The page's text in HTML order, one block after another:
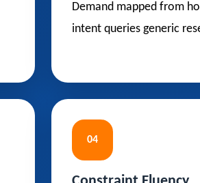
Demand mapped from
intent queries generic
04